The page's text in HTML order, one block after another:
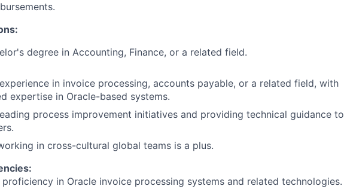
degree in Accounting, Finance, or a related field.
in invoice processing, accounts payable, or a related field, with
expertise in Oracle-based systems.
process improvement initiatives and providing technical guidance to
in cross-cultural global teams is a plus.
in Oracle invoice processing systems and related technologies.